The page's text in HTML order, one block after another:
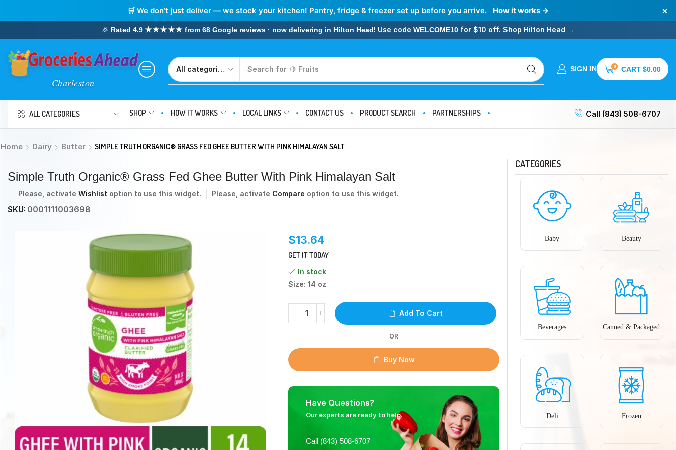
🛒 We don’t just deliver — we stock your kitchen! Pantry, fridge & freezer set up before you arrive. How it works → ×
🎉 Rated 4.9 ★★★★★ from 68 Google reviews · now delivering in Hilton Head! Use code WELCOME10 for $10 off. Shop Hilton Head →
Search for 🍋 Fruits SIGN IN 0 CART $0.00
ALL CATEGORIES SHOP HOW IT WORKS LOCAL LINKS CONTACT US PRODUCT SEARCH PARTNERSHIPS Call (843) 508-6707
Home Dairy Butter SIMPLE TRUTH ORGANIC® GRASS FED GHEE BUTTER WITH PINK HIMALAYAN SALT
Simple Truth Organic® Grass Fed Ghee Butter With Pink Himalayan Salt
Please, activate Wishlist option to use this widget. Please, activate Compare option to use this widget.
SKU: 0001111003698
$13.64
GET IT TODAY
In stock
Size: 14 oz
Add To Cart
OR
Buy Now
Have Questions?
Our experts are ready to help.
Call (843) 508-6707
CATEGORIES
Baby Beauty
Beverages Canned & Packaged
Deli Frozen